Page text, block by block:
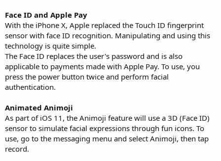
Face ID and Apple Pay
With the iPhone X, Apple replaced the Touch ID fingerprint
sensor with face ID recognition. Manipulating and using this
technology is quite simple.
The Face ID replaces the user's password and is also
applicable to payments made with Apple Pay. To use, you
press the power button twice and perform facial
authentication.
Animated Animoji
As part of iOS 11, the Animoji feature will use a 3D (Face ID)
sensor to simulate facial expressions through fun icons. To
use, go to the messaging menu and select Animoji, then tap
record.